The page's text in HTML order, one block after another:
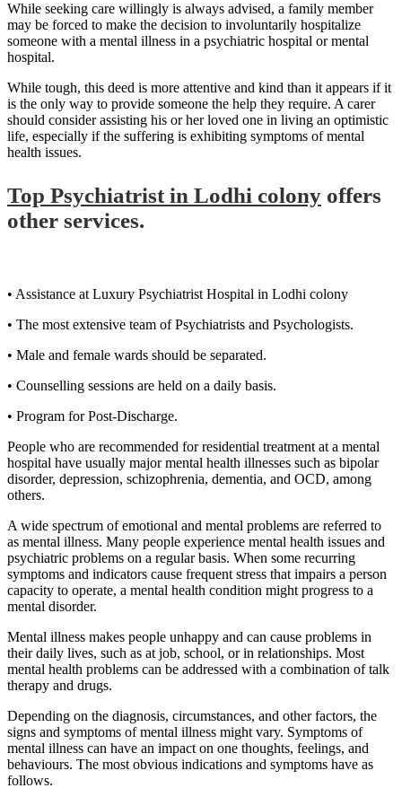
While seeking care willingly is always advised, a family member
may be forced to make the decision to involuntarily hospitalize
someone with a mental illness in a psychiatric hospital or mental
hospital.
While tough, this deed is more attentive and kind than it appears if it
is the only way to provide someone the help they require. A carer
should consider assisting his or her loved one in living an optimistic
life, especially if the suffering is exhibiting symptoms of mental
health issues.
Top Psychiatrist in Lodhi colony offers
other services.
• Assistance at Luxury Psychiatrist Hospital in Lodhi colony
• The most extensive team of Psychiatrists and Psychologists.
• Male and female wards should be separated.
• Counselling sessions are held on a daily basis.
• Program for Post-Discharge.
People who are recommended for residential treatment at a mental
hospital have usually major mental health illnesses such as bipolar
disorder, depression, schizophrenia, dementia, and OCD, among
others.
A wide spectrum of emotional and mental problems are referred to
as mental illness. Many people experience mental health issues and
psychiatric problems on a regular basis. When some recurring
symptoms and indicators cause frequent stress that impairs a person
capacity to operate, a mental health condition might progress to a
mental disorder.
Mental illness makes people unhappy and can cause problems in
their daily lives, such as at job, school, or in relationships. Most
mental health problems can be addressed with a combination of talk
therapy and drugs.
Depending on the diagnosis, circumstances, and other factors, the
signs and symptoms of mental illness might vary. Symptoms of
mental illness can have an impact on one thoughts, feelings, and
behaviours. The most obvious indications and symptoms have as
follows.